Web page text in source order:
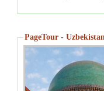
PageTour -